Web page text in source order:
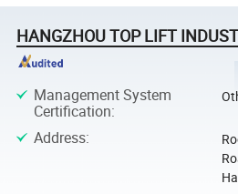
HANGZHOU TOP LIFT
Management System
Certification:
Address: